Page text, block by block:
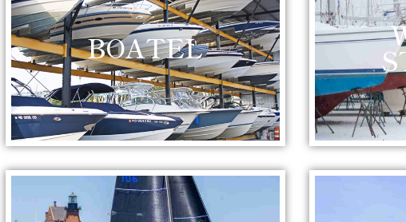
BOATEL